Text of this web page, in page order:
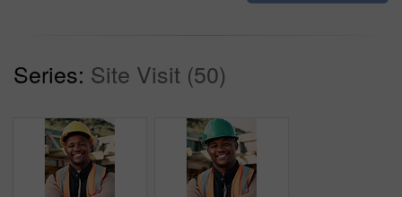
Series: Site Visit (50)